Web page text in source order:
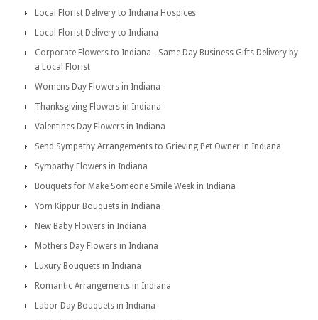
Local Florist Delivery to Indiana Hospices
Local Florist Delivery to Indiana
Corporate Flowers to Indiana - Same Day Business Gifts Delivery by
a Local Florist
Womens Day Flowers in Indiana
Thanksgiving Flowers in Indiana
Valentines Day Flowers in Indiana
Send Sympathy Arrangements to Grieving Pet Owner in Indiana
Sympathy Flowers in Indiana
Bouquets for Make Someone Smile Week in Indiana
Yom Kippur Bouquets in Indiana
New Baby Flowers in Indiana
Mothers Day Flowers in Indiana
Luxury Bouquets in Indiana
Romantic Arrangements in Indiana
Labor Day Bouquets in Indiana